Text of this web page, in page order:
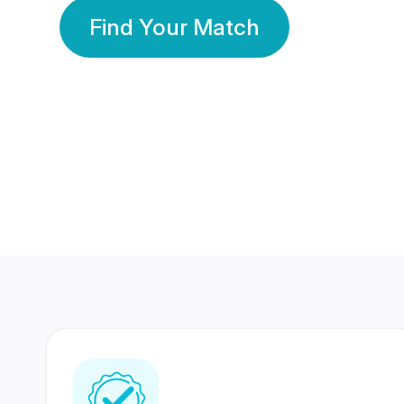
Find Your Match